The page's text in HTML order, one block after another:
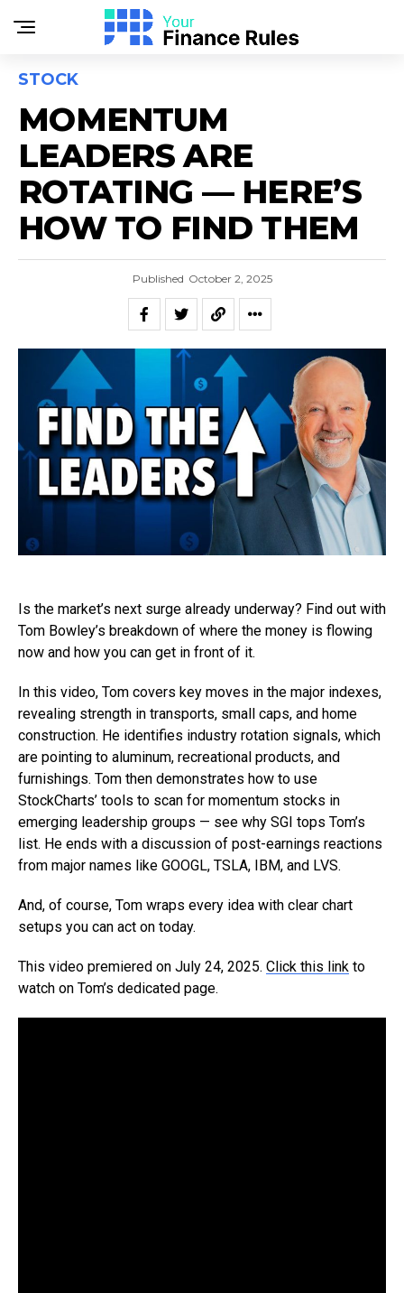
STOCK
MOMENTUM
LEADERS ARE
ROTATING — HERE’S
HOW TO FIND THEM
Published October 2, 2025
Is the market’s next surge already underway? Find out with
Tom Bowley’s breakdown of where the money is flowing
now and how you can get in front of it.
In this video, Tom covers key moves in the major indexes,
revealing strength in transports, small caps, and home
construction. He identifies industry rotation signals, which
are pointing to aluminum, recreational products, and
furnishings. Tom then demonstrates how to use
StockCharts’ tools to scan for momentum stocks in
emerging leadership groups — see why SGI tops Tom’s
list. He ends with a discussion of post-earnings reactions
from major names like GOOGL, TSLA, IBM, and LVS.
And, of course, Tom wraps every idea with clear chart
setups you can act on today.
This video premiered on July 24, 2025. Click this link to
watch on Tom’s dedicated page.